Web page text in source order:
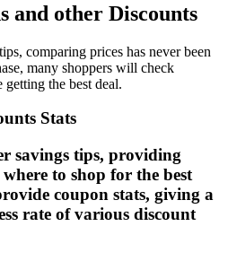
and other Discounts
comparing prices has never been
many shoppers will check
the best deal.
Stats
savings tips, providing
to shop for the best
coupon stats, giving a
rate of various discount